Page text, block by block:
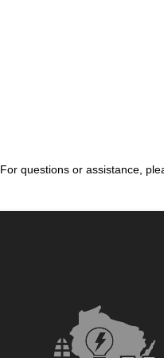
For questions or assistance,